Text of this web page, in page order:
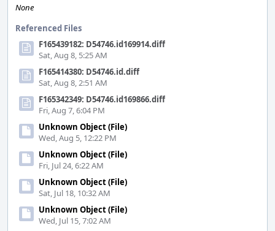
None
Referenced Files
F165439182: D54746.id169914.diff
Sat, Aug 8, 5:25 AM
F165414380: D54746.id.diff
Sat, Aug 8, 2:51 AM
F165342349: D54746.id169866.diff
Fri, Aug 7, 6:04 PM
Unknown Object (File)
Wed, Aug 5, 12:22 PM
Unknown Object (File)
Fri, Jul 24, 6:22 AM
Unknown Object (File)
Sat, Jul 18, 10:32 AM
Unknown Object (File)
Wed, Jul 15, 7:02 AM